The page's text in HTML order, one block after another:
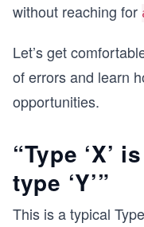
without reaching for
Let’s get
of errors and learn
opportunities.
“Type ‘X’
type ‘Y’”
This is a typical